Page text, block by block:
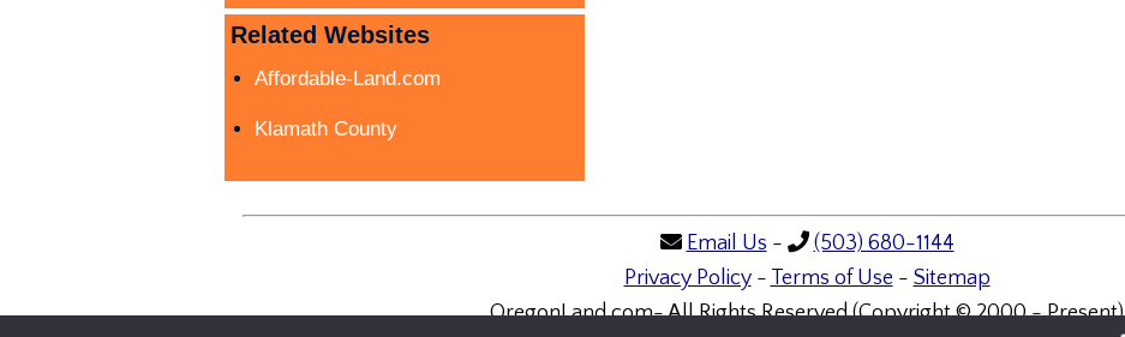
Related Websites
Affordable-Land.com
Klamath County
Email Us -
(503) 680-1144
Privacy Policy- Terms of Use - Sitemap
OregonLand.com- All Rights Reserved (Copyright © 2000 - Present)